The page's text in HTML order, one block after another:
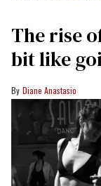
The rise
bit like
Diane Anastasio